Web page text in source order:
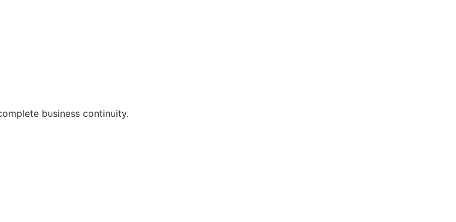
business continuity.